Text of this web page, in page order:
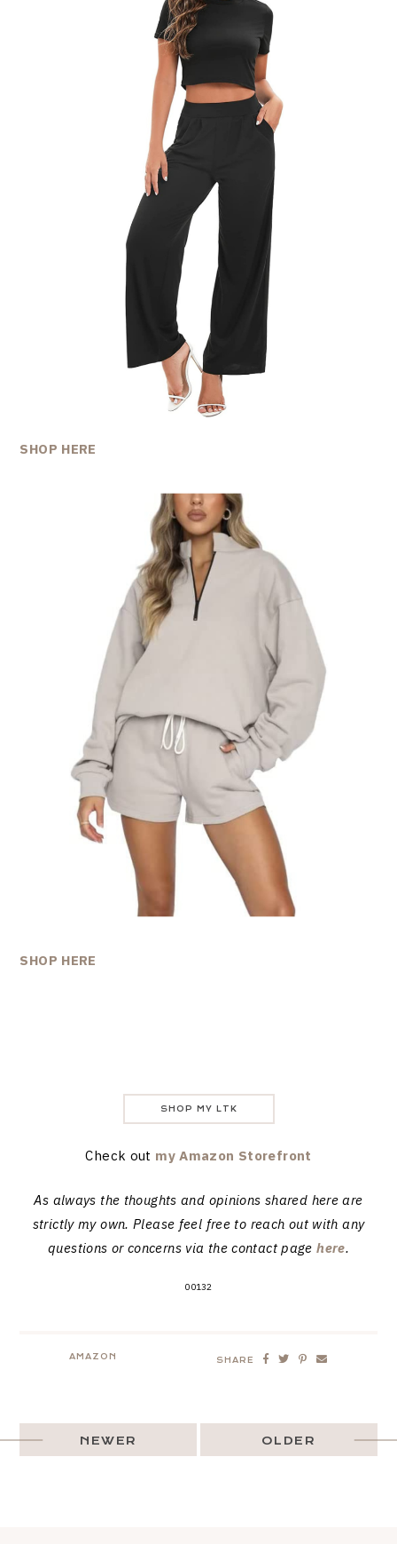
SHOP HERE
SHOP HERE
SHOP MY LTK
Check out my Amazon Storefront
As always the thoughts and opinions shared here are
strictly my own. Please feel free to reach out with any
questions or concerns via the contact pagehere.
00132
AMAZON SHARE
OLDER
NEWER